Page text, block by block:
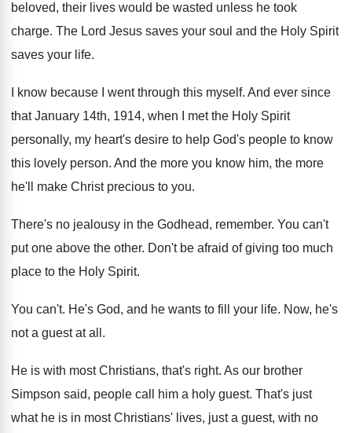
beloved, their lives would be wasted unless he took
charge. The Lord Jesus saves your soul and the Holy Spirit
saves your life.
I know because I went through this myself. And ever since
that January 14th, 1914, when
I met the Holy Spirit
personally, my heart's desire to help God's people to know
this lovely person. And the more you know him, the more
he'll make Christ precious to you.
There's no jealousy in the Godhead, remember. You can't
put one above the other. Don't be afraid of giving too much
place to the Holy Spirit.
You can't. He's God, and he wants to fill your life. Now, he's
not a guest at all .
He is with most Christians, that's right. As our brother
Simpson said, people call him a holy guest. That's just
what he is in most Christians' lives, just a guest, with no